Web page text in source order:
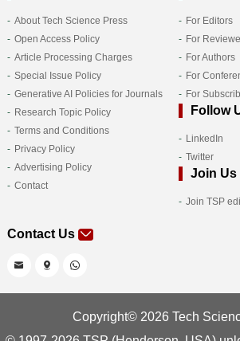
About Tech Science Press
Open Access Policy
Article Processing Charges
Special Issue Policy
Generative AI Policies for Journals
Research Topic Policy
Terms and Conditions
Privacy Policy
Advertising Policy
Contact
For Editors
For
For Authors
For
For
Follow
LinkedIn
Twitter
Join Us
Join TSP
Contact Us
Copyright© 2026 Tech